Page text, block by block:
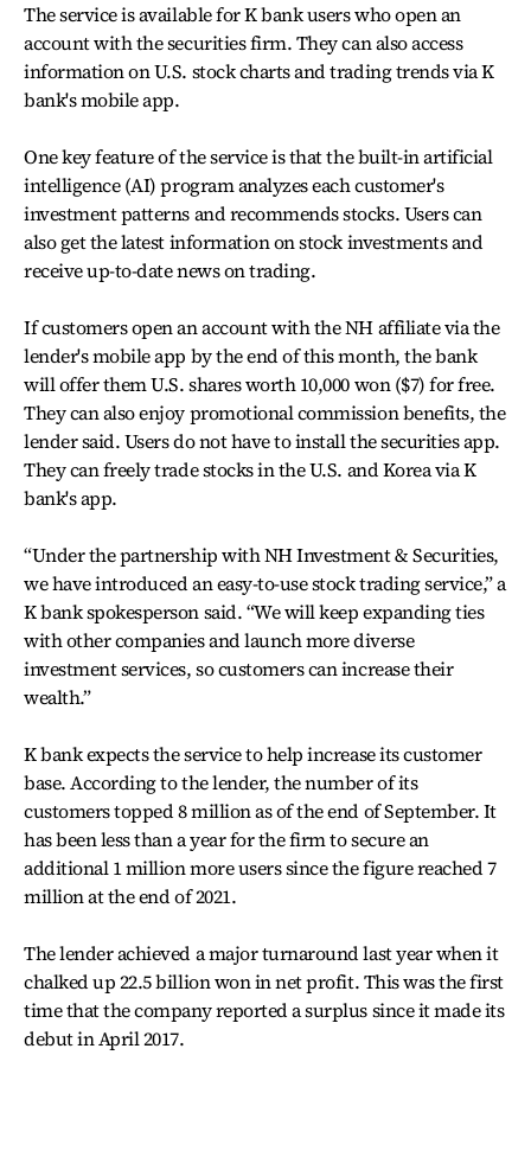
The service is available for K bank users who open an
account with the securities firm. They can also access
information on U.S. stock charts and trading trends via K
bank's mobile app.
One key feature of the service is that the built-in artificial
intelligence (AI) program analyzes each customer's
investment patterns and recommends stocks. Users can
also get the latest information on stock investments and
receive up-to-date news on trading.
If customers open an account with the NH affiliate via the
lender's mobile app by the end of this month, the bank
will offer them U.S. shares worth 10,000 won ($7) for free.
They can also enjoy promotional commission benefits, the
lender said. Users do not have to install the securities app.
They can freely trade stocks in the U.S. and Korea via K
bank's app.
“Under the partnership with NH Investment & Securities,
we have introduced an easy-to-use stock trading service,” a
K bank spokesperson said. “We will keep expanding ties
with other companies and launch more diverse
investment services, so customers can increase their
wealth.”
K bank expects the service to help increase its customer
base. According to the lender, the number of its
customers topped 8 million as of the end of September. It
has been less than a year for the firm to secure an
additional 1 million more users since the figure reached 7
million at the end of 2021.
The lender achieved a major turnaround last year when it
chalked up 22.5 billion won in net profit. This was the first
time that the company reported a surplus since it made its
debut in April 2017.